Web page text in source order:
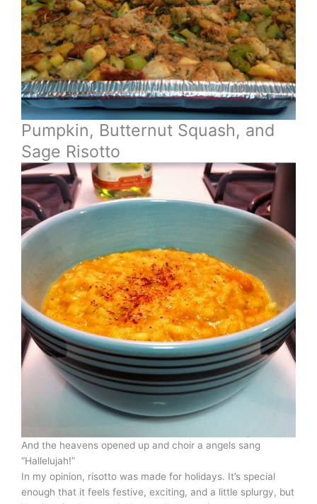
Pumpkin, Butternut Squash, and
Sage Risotto
And the heavens opened up and choir a angels sang
“Hallelujah!”
In my opinion, risotto was made for holidays. It’s special
enough that it feels festive, exciting, and a little splurgy, but